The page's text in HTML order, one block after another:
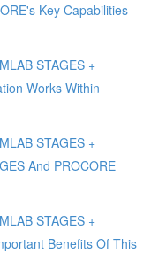
Key Capabilities
STAGES +
Works Within
STAGES +
And PROCORE
STAGES +
Benefits Of This